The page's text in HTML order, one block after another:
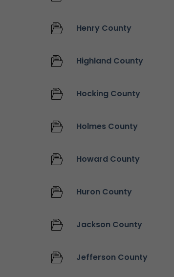
Henry County
Highland County
Hocking County
Holmes County
Howard County
Huron County
Jackson County
Jefferson County